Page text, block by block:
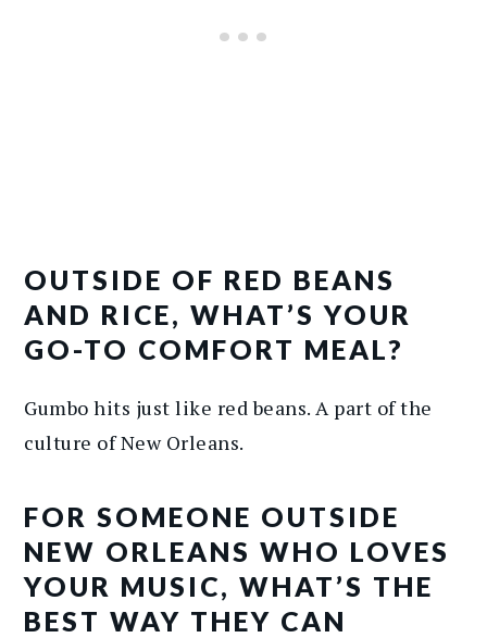
OUTSIDE OF RED BEANS
AND RICE, WHAT’S YOUR
GO-TO COMFORT MEAL?
Gumbo hits just like red beans. A part of the
culture of New Orleans.
FOR SOMEONE OUTSIDE
NEW ORLEANS WHO LOVES
YOUR MUSIC, WHAT’S THE
BEST WAY THEY CAN